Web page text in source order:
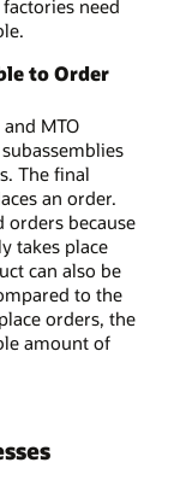
need
to Order
MTO
The final
an order.
orders because
takes place
can also be
to the
orders, the
amount of